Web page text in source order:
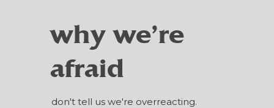
why we're
afraid
don't tell us we're overreacting.